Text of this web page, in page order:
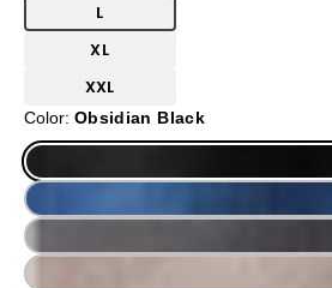
L
XL
XXL
Color: Obsidian Black